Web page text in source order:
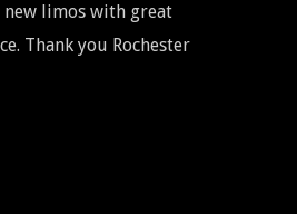
new limos with great
Thank you Rochester